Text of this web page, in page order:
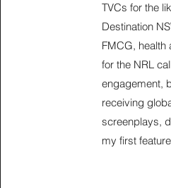
TVCs for the
Destination
FMCG, health
for the NRL
engagement,
receiving
screenplays,
my first